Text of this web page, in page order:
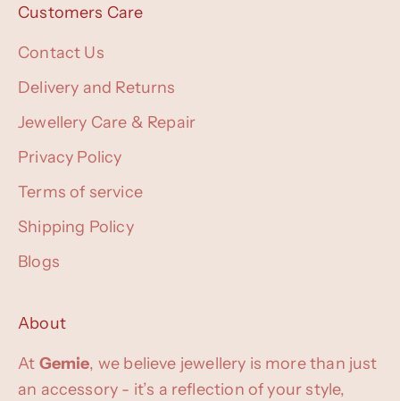
Customers Care
Contact Us
Delivery and Returns
Jewellery Care & Repair
Privacy Policy
Terms of service
Shipping Policy
Blogs
About
At Gemie, we believe jewellery is more than just
an accessory - it’s a reflection of your style,